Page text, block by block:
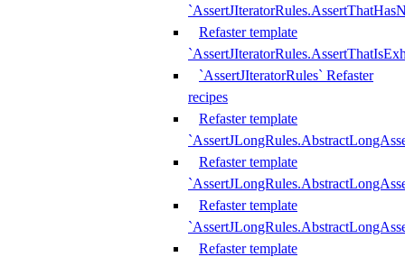
Refaster template
`AssertJIteratorRules` Refaster
recipes
Refaster template
Refaster template
Refaster template
Refaster template